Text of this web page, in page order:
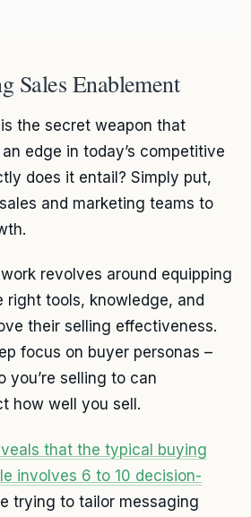
Sales Enablement
the secret weapon that
an edge in today’s competitive
does it entail? Simply put,
and marketing teams to
revolves around equipping
right tools, knowledge, and
their selling effectiveness.
focus on buyer personas –
you’re selling to can
how well you sell.
that the typical buying
involves 6 to 10 decision-
trying to tailor messaging